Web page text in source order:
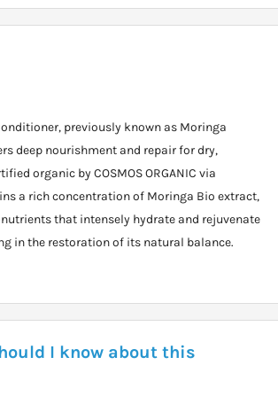
previously known as Moringa
deep nourishment and repair for dry,
organic by COSMOS ORGANIC via
a rich concentration of Moringa Bio extract,
that intensely hydrate and rejuvenate
in the restoration of its natural balance.
I know about this